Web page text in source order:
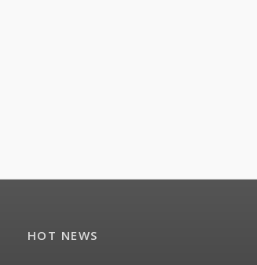
HOT NEWS